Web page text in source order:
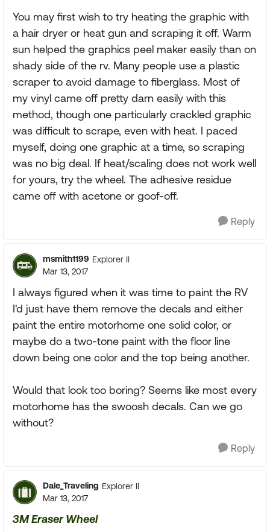
You may first wish to try heating the graphic with
a hair dryer or heat gun and scraping it off. Warm
sun helped the graphics peel maker easily than on
shady side of the rv. Many people use a plastic
scraper to avoid damage to fiberglass. Most of
my vinyl came off pretty darn easily with this
method, though one particularly crackled graphic
was difficult to scrape, even with heat. I paced
myself, doing one graphic at a time, so scraping
was no big deal. If heat/scaling does not work well
for yours, try the wheel. The adhesive residue
came off with acetone or goof-off.
Reply
msmith1199 Explorer II
Mar 13, 2017
I always figured when it was time to paint the RV
I'd just have them remove the decals and either
paint the entire motorhome one solid color, or
maybe do a two-tone paint with the floor line
down being one color and the top being another.
Would that look too boring? Seems like most every
motorhome has the swoosh decals. Can we go
without?
Reply
Dale_Traveling Explorer II
Mar 13, 2017
3M Eraser Wheel